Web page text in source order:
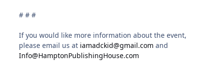
# # #
If you would like more information about the event,
please email us at iamadckid@gmail.com and
Info@HamptonPublishingHouse.com